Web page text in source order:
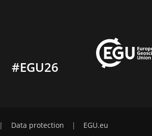
#EGU26
Data protection EGU.eu